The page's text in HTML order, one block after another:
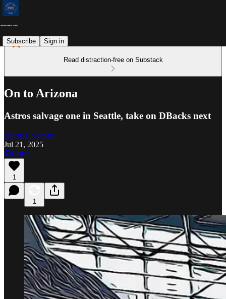
Subscribe Sign in
Read distraction-free on Substack
On to Arizona
Astros salvage one in Seattle, take on DBacks next
Marty Coleman
Jul 21, 2025
Listen
1
1